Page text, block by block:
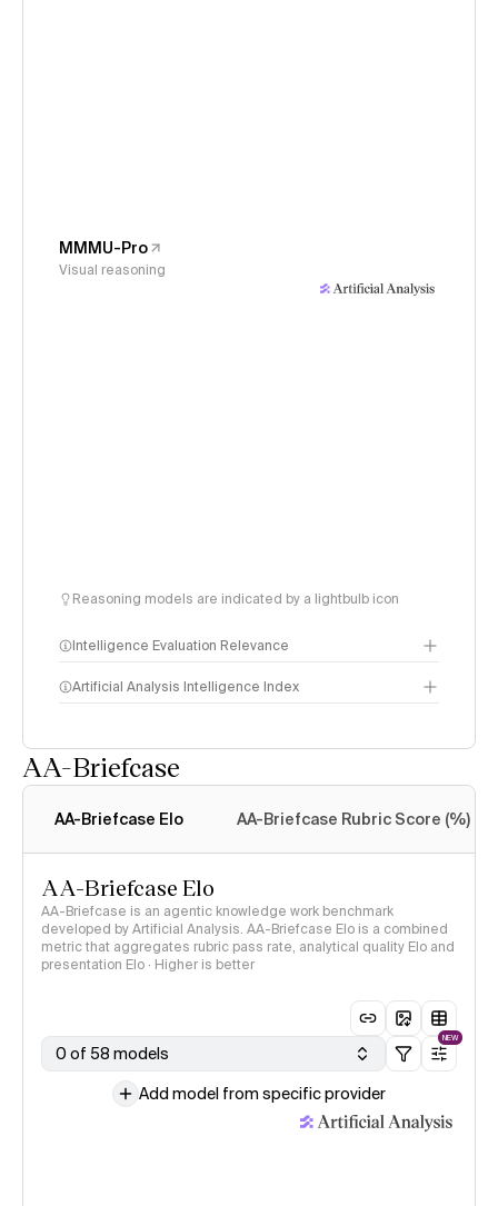
MMMU-Pro
Visual reasoning
Reasoning models are indicated by a lightbulb icon
Intelligence Evaluation Relevance
Artificial Analysis Intelligence Index
AA-Briefcase
AA-Briefcase Elo AA-Briefcase Rubric Score (%)
AA-Briefcase Elo
AA-Briefcase is an agentic knowledge work benchmark
developed by Artificial Analysis. AA-Briefcase Elo is a combined
metric that aggregates rubric pass rate, analytical quality Elo and
presentation Elo · Higher is better
0 of 58 models
NEW
Add model from specific provider